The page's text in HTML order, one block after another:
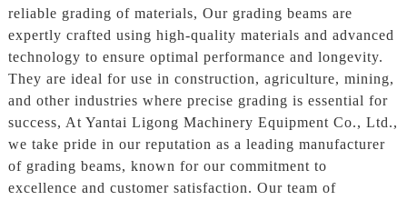
reliable grading of materials, Our grading beams are
expertly crafted using high-quality materials and advanced
technology to ensure optimal performance and longevity.
They are ideal for use in construction, agriculture, mining,
and other industries where precise grading is essential for
success, At Yantai Ligong Machinery Equipment Co., Ltd.,
we take pride in our reputation as a leading manufacturer
of grading beams, known for our commitment to
excellence and customer satisfaction. Our team of